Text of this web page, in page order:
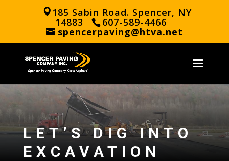
185 Sabin Road. Spencer, NY
14883 607-589-4466
spencerpaving@htva.net
LET’S DIG INTO
EXCAVATION